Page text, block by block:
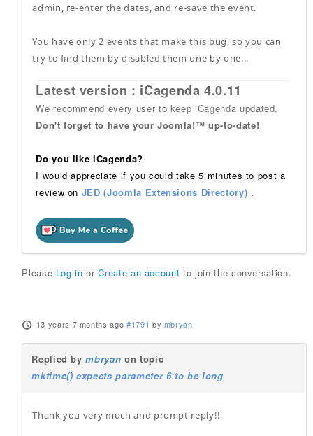
admin, re-enter the dates, and re-save the event.
You have only 2 events that make this bug, so you can
try to find them by disabled them one by one...
Latest version : iCagenda 4.0.11
We recommend every user to keep iCagenda updated.
Don't forget to have your Joomla!™ up-to-date!
Do you like iCagenda?
I would appreciate if you could take 5 minutes to post a
review on JED (Joomla Extensions Directory) .
Please Log in orCreate an account to join the conversation.
13 years 7 months ago #1791 by mbryan
Replied bymbryan on topic
mktime() expects parameter 6 to be long
Thank you very much and prompt reply!!